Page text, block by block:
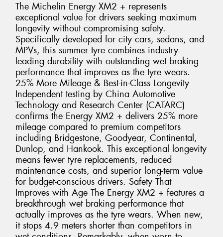
The Michelin Energy XM2 + represents
exceptional value for drivers seeking maximum
longevity without compromising safety.
Specifically developed for city cars, sedans, and
MPVs, this summer tyre combines industry-
leading durability with outstanding wet braking
performance that improves as the tyre wears.
25% More Mileage & Best-in-Class Longevity
Independent testing by China Automotive
Technology and Research Center (CATARC)
confirms the Energy XM2 + delivers 25% more
mileage compared to premium competitors
including Bridgestone, Goodyear, Continental,
Dunlop, and Hankook. This exceptional longevity
means fewer tyre replacements, reduced
maintenance costs, and superior long-term value
for budget-conscious drivers. Safety That
Improves with Age The Energy XM2 + features a
breakthrough wet braking performance that
actually improves as the tyre wears. When new,
it stops 4.9 meters shorter than competitors in